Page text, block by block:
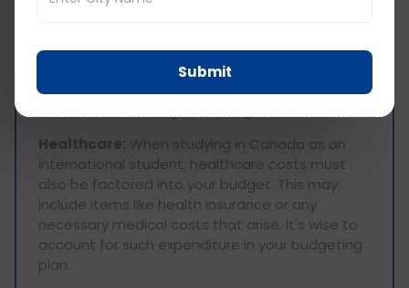
be costly. Depending on your mode of travel
(public transit, car rentals or flights) budget for
expenses related to public transit rides or
Healthcare: When studying in Canada as an
international student, healthcare costs must
also be factored into your budget. This may
include items like health insurance or any
necessary medical costs that arise. It's wise to
account for such expenditure in your budgeting
plan.
Submit